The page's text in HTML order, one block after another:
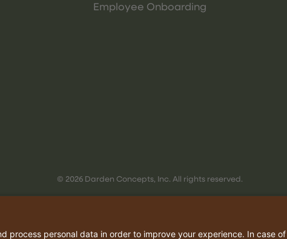
Employee Onboarding
© 2026 Darden Concepts, Inc. All rights reserved.